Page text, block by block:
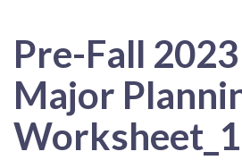
Pre-Fall
Major